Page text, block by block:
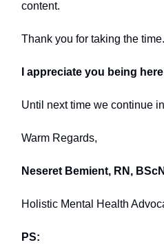
content.
Thank you for taking the time.
I appreciate you being
Until next time we continue
Warm Regards,
Neseret Bemient, RN, BScN
Holistic Mental Health
PS: